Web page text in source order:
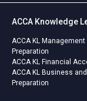
ACCA Knowledge
ACCA KL
Preparation
ACCA KL Financial
ACCA KL Business
Preparation